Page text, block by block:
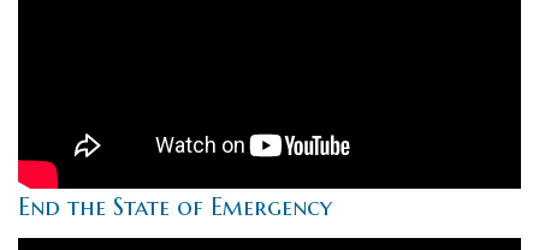
End the State of Emergency